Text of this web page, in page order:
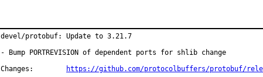
devel/protobuf: Update to 3.21.7
- Bump PORTREVISION of dependent ports for shlib change
https://github.com/protocolbuffers/protobuf/